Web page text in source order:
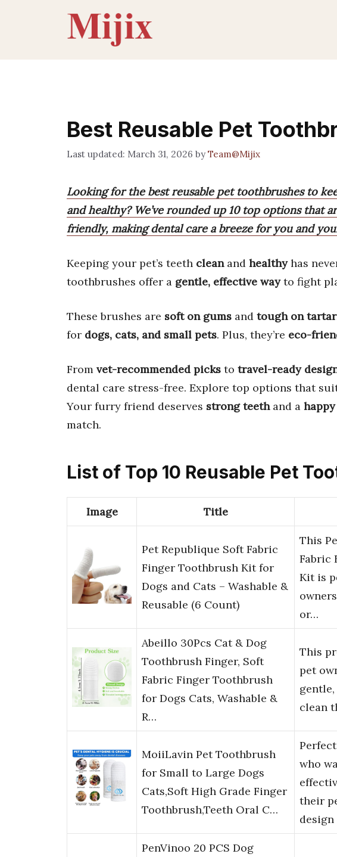
Best Reusable Pet
March 31, 2026 byTeam@Mijix
Looking for the best reusable pet toothbrushes to
and healthy? We’ve rounded up 10 top options that
friendly, making dental care a breeze for you and
Keeping your pet’s teeth cleanand healthyhas
toothbrushes offer a gentle, effective wayto fight
These brushes are soft on gums and tough on tartar
for dogs, cats, and small pets. Plus, they’re eco-
From vet-recommended picks to travel-ready
dental care stress-free. Explore top options that
Your furry friend deserves strong teethand a
match.
List of Top 10 Reusable Pet
Image Title
Pet Republique Soft Fabric
Finger Toothbrush Kit for
Dogs and Cats – Washable &
Reusable (6 Count)
This
Fabric
Kit is
or…
Abeillo 30Pcs Cat & Dog
Toothbrush Finger, Soft
Fabric Finger Toothbrush
for Dogs Cats, Washable &
R…
This
pet
clean
MoiiLavin Pet Toothbrush
for Small to Large Dogs
Cats,Soft High Grade Finger
Toothbrush,Teeth Oral C…
who
their
PenVinoo 20 PCS Dog